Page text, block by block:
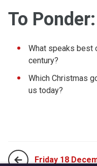
To Ponder:
What speaks best
century?
Which Christmas
us today?
Friday 18